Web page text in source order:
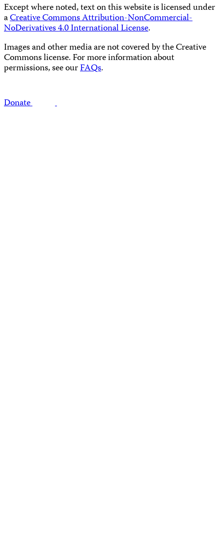
Except where noted, text on this website is licensed under
aCreative Commons Attribution-NonCommercial-
NoDerivatives 4.0 International License.
Images and other media are not covered by the Creative
Commons license. For more information about
permissions, see ourFAQs.
Donate